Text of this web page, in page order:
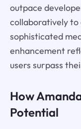
outpace
collaboratively to
sophisticated
enhancement
users surpass
How
Potential